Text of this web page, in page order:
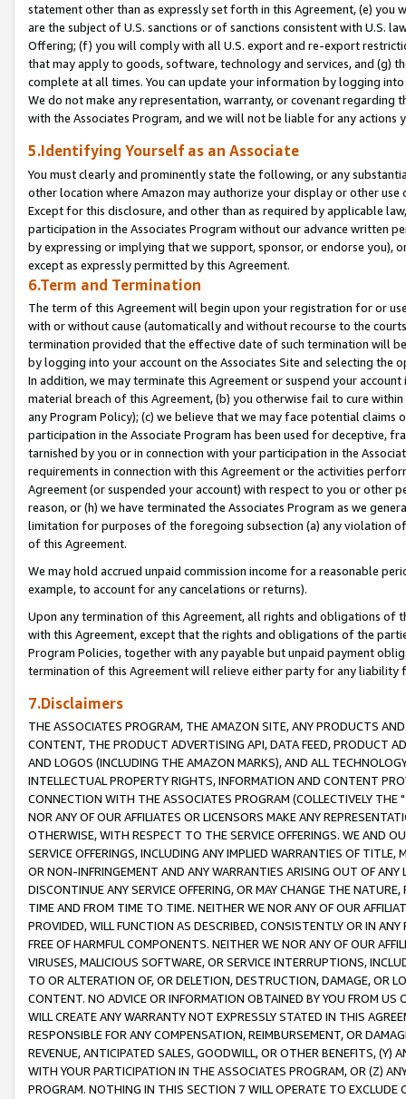
statement other than as expressly set forth in this Agreement, (e)
are the subject of U.S. sanctions or of sanctions consistent with U.S.
Offering; (f) you will comply with all U.S. export and re-export
that may apply to goods, software, technology and services, and (g)
complete at all times. You can update your information by logging
We do not make any representation, warranty, or covenant regarding
with the Associates Program, and we will not be liable for any actions
5.Identifying Yourself as an Associate
You must clearly and prominently state the following, or any
other location where Amazon may authorize your display or other
Except for this disclosure, and other than as required by applicable
participation in the Associates Program without our advance written
by expressing or implying that we support, sponsor, or endorse you),
except as expressly permitted by this Agreement.
6.Term and Termination
The term of this Agreement will begin upon your registration for or
with or without cause (automatically and without recourse to the
termination provided that the effective date of such termination will
by logging into your account on the Associates Site and selecting the
In addition, we may terminate this Agreement or suspend your
material breach of this Agreement, (b) you otherwise fail to cure
any Program Policy); (c) we believe that we may face potential
participation in the Associate Program has been used for deceptive,
tarnished by you or in connection with your participation in the
requirements in connection with this Agreement or the activities
Agreement (or suspended your account) with respect to you or other
reason, or (h) we have terminated the Associates Program as we
limitation for purposes of the foregoing subsection (a) any violation
of this Agreement.
We may hold accrued unpaid commission income for a reasonable
example, to account for any cancelations or returns).
Upon any termination of this Agreement, all rights and obligations of
with this Agreement, except that the rights and obligations of the
Program Policies, together with any payable but unpaid payment
termination of this Agreement will relieve either party for any liability
7.Disclaimers
THE ASSOCIATES PROGRAM, THE AMAZON SITE, ANY PRODUCTS
CONTENT, THE PRODUCT ADVERTISING API, DATA FEED, PRODUCT
AND LOGOS (INCLUDING THE AMAZON MARKS), AND ALL
INTELLECTUAL PROPERTY RIGHTS, INFORMATION AND CONTENT
CONNECTION WITH THE ASSOCIATES PROGRAM (COLLECTIVELY THE "
NOR ANY OF OUR AFFILIATES OR LICENSORS MAKE ANY
OTHERWISE, WITH RESPECT TO THE SERVICE OFFERINGS. WE AND
SERVICE OFFERINGS, INCLUDING ANY IMPLIED WARRANTIES OF
OR NON-INFRINGEMENT AND ANY WARRANTIES ARISING OUT OF ANY
DISCONTINUE ANY SERVICE OFFERING, OR MAY CHANGE THE
TIME AND FROM TIME TO TIME. NEITHER WE NOR ANY OF OUR
PROVIDED, WILL FUNCTION AS DESCRIBED, CONSISTENTLY OR IN
FREE OF HARMFUL COMPONENTS. NEITHER WE NOR ANY OF OUR
VIRUSES, MALICIOUS SOFTWARE, OR SERVICE INTERRUPTIONS,
TO OR ALTERATION OF, OR DELETION, DESTRUCTION, DAMAGE, OR
CONTENT. NO ADVICE OR INFORMATION OBTAINED BY YOU FROM
WILL CREATE ANY WARRANTY NOT EXPRESSLY STATED IN THIS
RESPONSIBLE FOR ANY COMPENSATION, REIMBURSEMENT, OR
REVENUE, ANTICIPATED SALES, GOODWILL, OR OTHER BENEFITS,
WITH YOUR PARTICIPATION IN THE ASSOCIATES PROGRAM, OR (Z)
PROGRAM. NOTHING IN THIS SECTION 7 WILL OPERATE TO